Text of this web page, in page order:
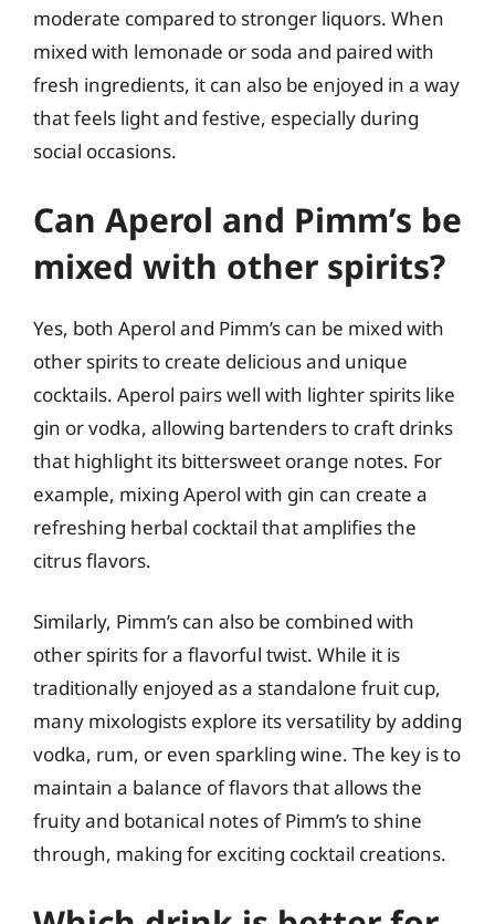
moderate compared to stronger liquors. When
mixed with lemonade or soda and paired with
fresh ingredients, it can also be enjoyed in a way
that feels light and festive, especially during
social occasions.
Can Aperol and Pimm’s be
mixed with other spirits?
Yes, both Aperol and Pimm’s can be mixed with
other spirits to create delicious and unique
cocktails. Aperol pairs well with lighter spirits like
gin or vodka, allowing bartenders to craft drinks
that highlight its bittersweet orange notes. For
example, mixing Aperol with gin can create a
refreshing herbal cocktail that amplifies the
citrus flavors.
Similarly, Pimm’s can also be combined with
other spirits for a flavorful twist. While it is
traditionally enjoyed as a standalone fruit cup,
many mixologists explore its versatility by adding
vodka, rum, or even sparkling wine. The key is to
maintain a balance of flavors that allows the
fruity and botanical notes of Pimm’s to shine
through, making for exciting cocktail creations.